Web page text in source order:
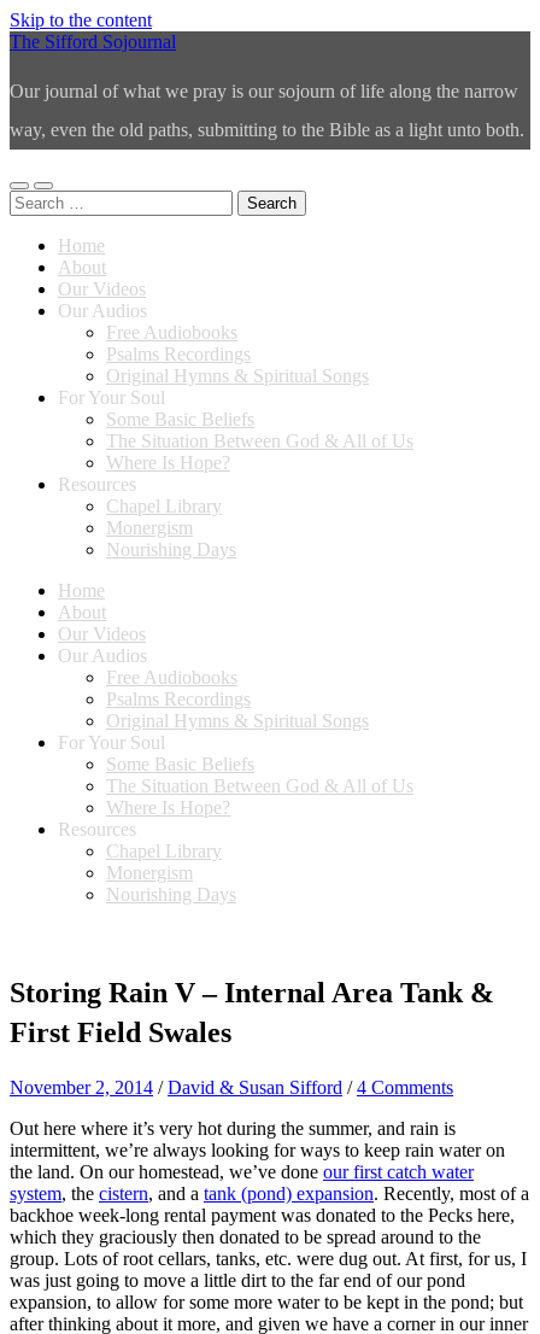
Skip to the content
The Sifford Sojournal
Our journal of what we pray is our sojourn of life along the narrow
way, even the old paths, submitting to the Bible as a light unto both.
Toggle
mobile
Toggle
search
Search
for:
Home
About
Our Videos
Our Audios
Free Audiobooks
Psalms Recordings
Original Hymns & Spiritual Songs
For Your Soul
Some Basic Beliefs
The Situation Between God & All of Us
Where Is Hope?
Resources
Chapel Library
Monergism
Nourishing Days
Home
About
Our Videos
Our Audios
Free Audiobooks
Psalms Recordings
Original Hymns & Spiritual Songs
For Your Soul
Some Basic Beliefs
The Situation Between God & All of Us
Where Is Hope?
Resources
Chapel Library
Monergism
Nourishing Days
Storing Rain V – Internal Area Tank &
First Field Swales
November 2, 2014 /David & Susan Sifford /4 Comments
Out here where it’s very hot during the summer, and rain is
intermittent, we’re always looking for ways to keep rain water on
the land. On our homestead, we’ve done our first catch water
system, the cistern, and a tank (pond) expansion. Recently, most of a
backhoe week-long rental payment was donated to the Pecks here,
which they graciously then donated to be spread around to the
group. Lots of root cellars, tanks, etc. were dug out. At first, for us, I
was just going to move a little dirt to the far end of our pond
expansion, to allow for some more water to be kept in the pond; but
after thinking about it more, and given we have a corner in our inner